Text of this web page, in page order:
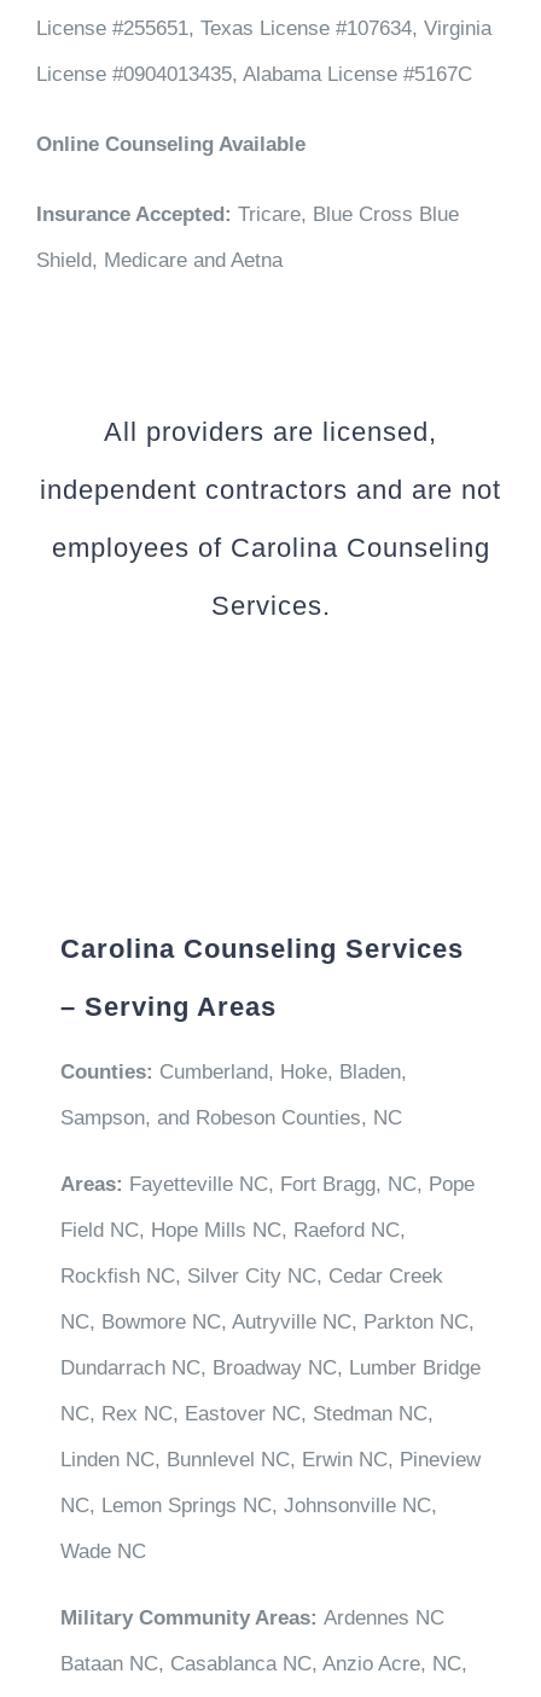
License #255651, Texas License #107634, Virginia
License #0904013435, Alabama License #5167C
Online Counseling Available
Insurance Accepted: Tricare, Blue Cross Blue
Shield, Medicare and Aetna
All providers are licensed,
independent contractors and are not
employees of Carolina Counseling
Services.
Carolina Counseling Services
– Serving Areas
Counties: Cumberland, Hoke, Bladen,
Sampson, and Robeson Counties, NC
Areas: Fayetteville NC, Fort Bragg, NC, Pope
Field NC, Hope Mills NC, Raeford NC,
Rockfish NC, Silver City NC, Cedar Creek
NC, Bowmore NC, Autryville NC, Parkton NC,
Dundarrach NC, Broadway NC, Lumber Bridge
NC, Rex NC, Eastover NC, Stedman NC,
Linden NC, Bunnlevel NC, Erwin NC, Pineview
NC, Lemon Springs NC, Johnsonville NC,
Wade NC
Military Community Areas: Ardennes NC
Bataan NC, Casablanca NC, Anzio Acre, NC,